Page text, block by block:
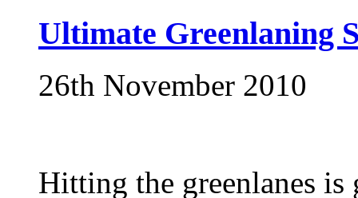
Ultimate Greenlaning
26th November 2010
Hitting the greenlanes